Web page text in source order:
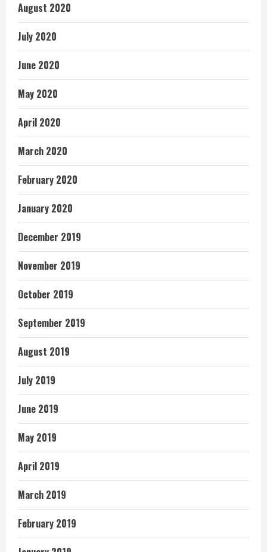
August 2020
July 2020
June 2020
May 2020
April 2020
March 2020
February 2020
January 2020
December 2019
November 2019
October 2019
September 2019
August 2019
July 2019
June 2019
May 2019
April 2019
March 2019
February 2019